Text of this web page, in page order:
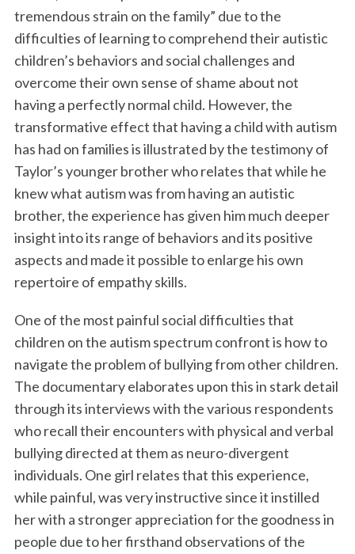
tremendous strain on the family” due to the
difficulties of learning to comprehend their autistic
children’s behaviors and social challenges and
overcome their own sense of shame about not
having a perfectly normal child. However, the
transformative effect that having a child with autism
has had on families is illustrated by the testimony of
Taylor’s younger brother who relates that while he
knew what autism was from having an autistic
brother, the experience has given him much deeper
insight into its range of behaviors and its positive
aspects and made it possible to enlarge his own
repertoire of empathy skills.
One of the most painful social difficulties that
children on the autism spectrum confront is how to
navigate the problem of bullying from other children.
The documentary elaborates upon this in stark detail
through its interviews with the various respondents
who recall their encounters with physical and verbal
bullying directed at them as neuro-divergent
individuals. One girl relates that this experience,
while painful, was very instructive since it instilled
her with a stronger appreciation for the goodness in
people due to her firsthand observations of the